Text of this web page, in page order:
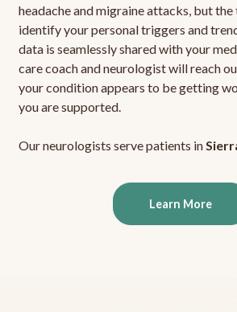
headache and migraine attacks, but
identify your personal triggers and
data is seamlessly shared with your
care coach and neurologist will reach
your condition appears to be getting
you are supported.
Our neurologists serve patients in
Learn More